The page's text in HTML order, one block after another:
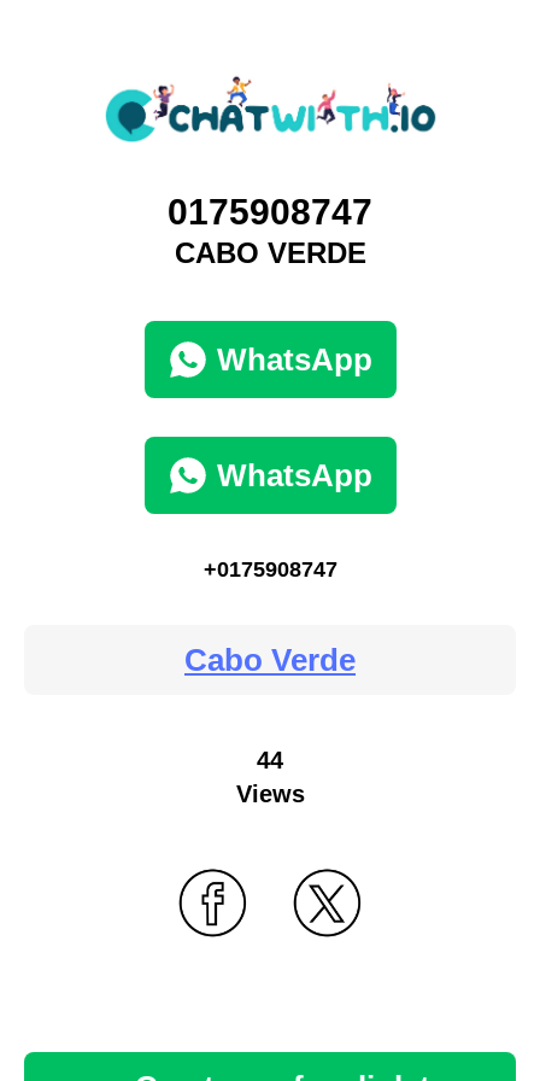
0175908747
CABO VERDE
WhatsApp
WhatsApp
+0175908747
Cabo Verde
44
Views